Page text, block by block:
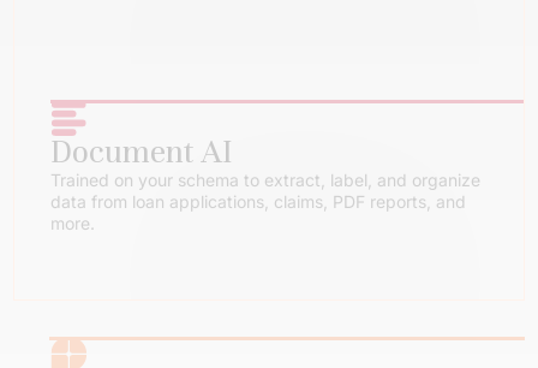
Document AI
Trained on your schema to extract, label, and organize
data from loan applications, claims, PDF reports, and
more.